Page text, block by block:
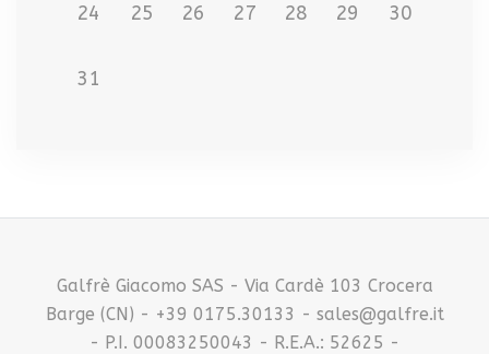
24 25 26 27 28 29 30
31
Galfrè Giacomo SAS - Via Cardè 103 Crocera
Barge (CN) - +39 0175.30133 - sales@galfre.it
- P.I. 00083250043 - R.E.A.: 52625 -